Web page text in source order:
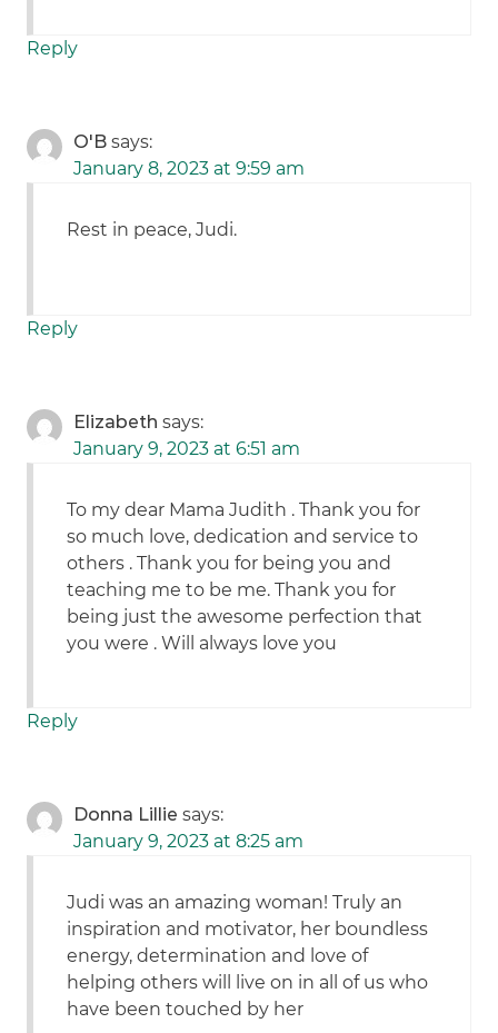
Reply
O'B says:
January 8, 2023 at 9:59 am
Rest in peace, Judi.
Reply
Elizabeth says:
January 9, 2023 at 6:51 am
To my dear Mama Judith . Thank you for
so much love, dedication and service to
others . Thank you for being you and
teaching me to be me. Thank you for
being just the awesome perfection that
you were . Will always love you
Reply
Donna Lillie says:
January 9, 2023 at 8:25 am
Judi was an amazing woman! Truly an
inspiration and motivator, her boundless
energy, determination and love of
helping others will live on in all of us who
have been touched by her